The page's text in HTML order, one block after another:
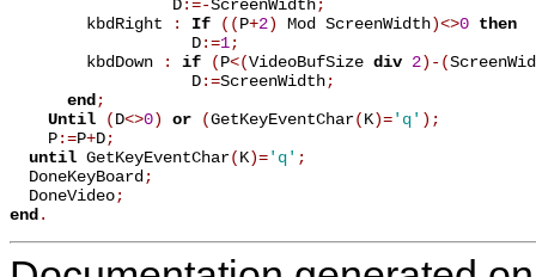
                 D
:=-ScreenWidth;
        kbdRight
: If ( (P+2) Mod ScreenWidth)<>0 then
                   D
:=1;
        kbdDown
: if (P<(VideoBufSize div 2) -(
                   D
:=ScreenWidth;
end ;
Until
(D<>0) or (GetKeyEventChar(K)='q' ) ;
    P
:=P+D;
until GetKeyEventChar(K)='q' ;
  DoneKeyBoard
;
  DoneVideo
;
end .